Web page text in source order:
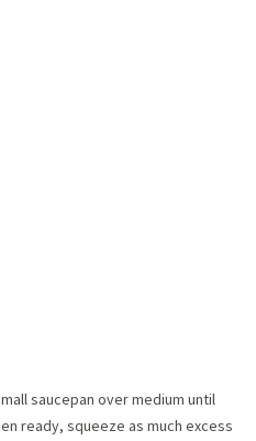
saucepan over medium until
ready, squeeze as much excess